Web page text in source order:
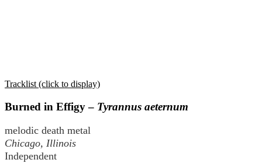
Tracklist (click to display)
Burned in Effigy – Tyrannus aeternum
melodic death metal
Chicago, Illinois
Independent